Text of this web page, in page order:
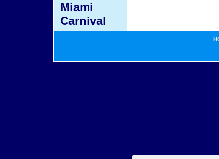
Miami
Carnival